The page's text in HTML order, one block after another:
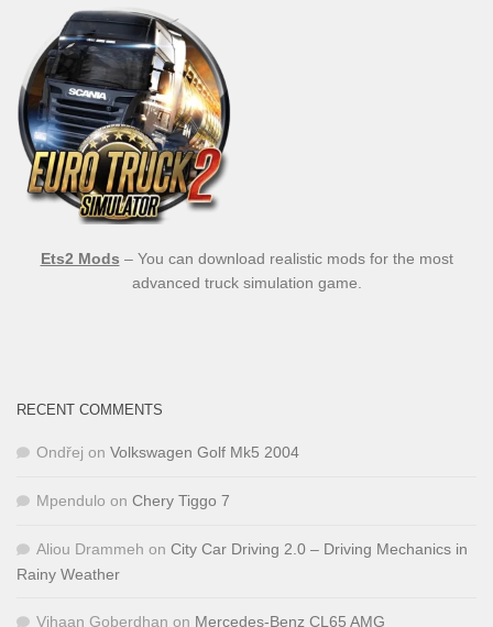
Ets2 Mods – You can download realistic mods for the most
advanced truck simulation game.
RECENT COMMENTS
Ondřej on Volkswagen Golf Mk5 2004
Mpendulo on Chery Tiggo 7
Aliou Drammeh on City Car Driving 2.0 – Driving Mechanics in
Rainy Weather
Vihaan Goberdhan on Mercedes-Benz CL65 AMG